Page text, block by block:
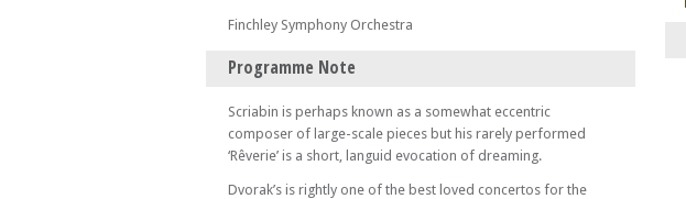
Finchley Symphony Orchestra
Programme Note
Scriabin is perhaps known as a somewhat eccentric
composer of large-scale pieces but his rarely performed
‘Rêverie’ is a short, languid evocation of dreaming.
Dvorak’s is rightly one of the best loved concertos for the